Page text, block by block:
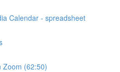
Calendar - spreadsheet
Zoom (62:50)